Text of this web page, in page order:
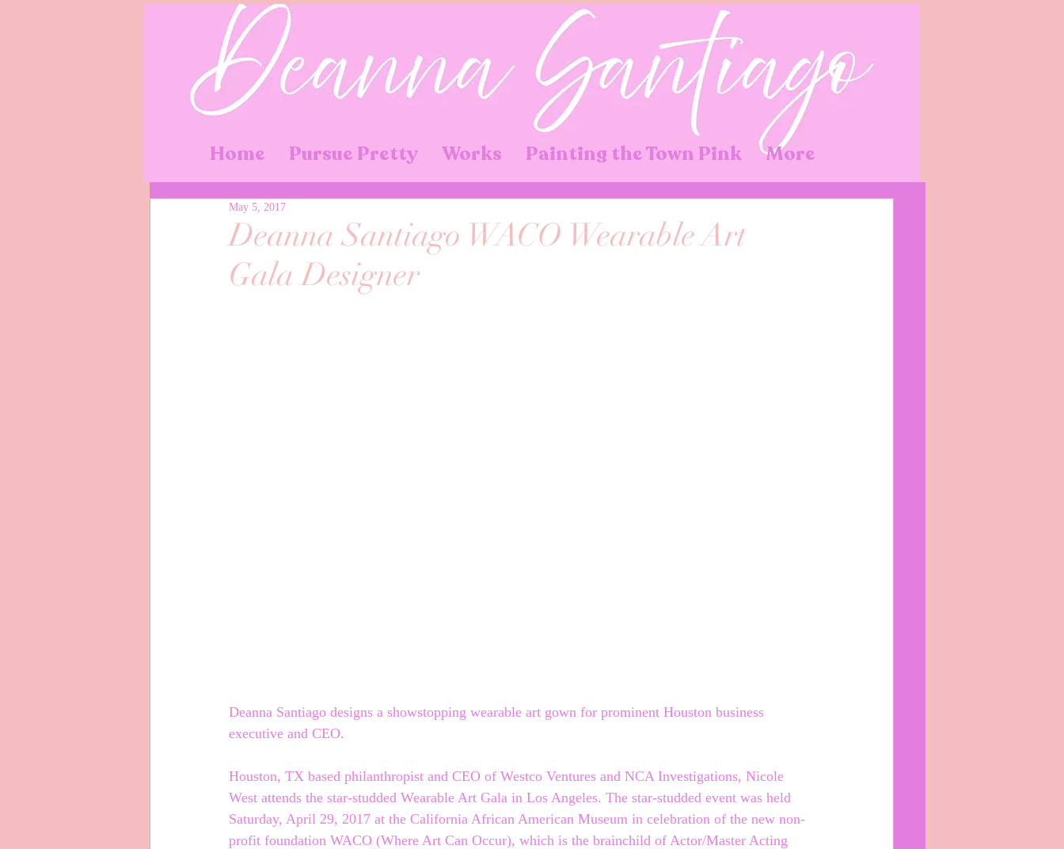
Home Pursue Pretty Works Painting the Town Pink More
Deanna Santiago WACO Wearable Art
Gala Designer
May 5, 2017
Deanna Santiago designs a showstopping wearable art gown for prominent Houston business
executive and CEO.
Houston, TX based philanthropist and CEO of Westco Ventures and NCA Investigations, Nicole
West attends the star-studded Wearable Art Gala in Los Angeles. The star-studded event was held
Saturday, April 29, 2017 at the California African American Museum in celebration of the new non-
profit foundation WACO (Where Art Can Occur), which is the brainchild of Actor/Master Acting